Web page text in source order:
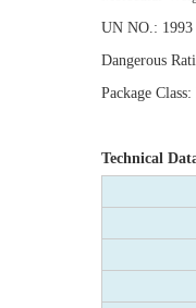
UN NO.: 1993
Dangerous
Package
Technical